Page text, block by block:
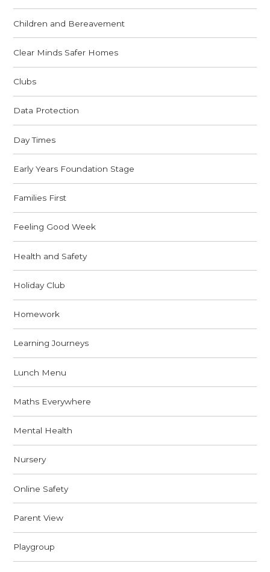
Children and Bereavement
Clear Minds Safer Homes
Clubs
Data Protection
Day Times
Early Years Foundation Stage
Families First
Feeling Good Week
Health and Safety
Holiday Club
Homework
Learning Journeys
Lunch Menu
Maths Everywhere
Mental Health
Nursery
Online Safety
Parent View
Playgroup